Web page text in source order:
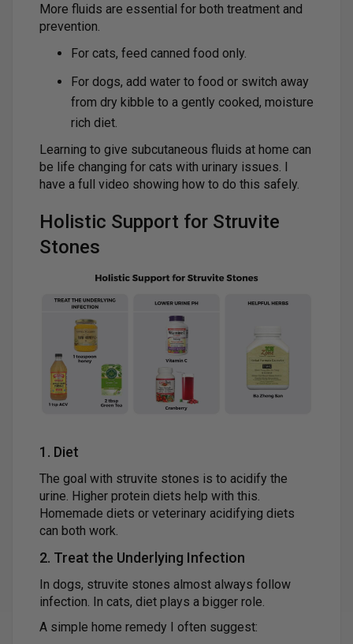
More fluids are essential for both treatment and
prevention.
For cats, feed canned food only.
For dogs, add water to food or switch away
from dry kibble to a gently cooked, moisture
rich diet.
Learning to give subcutaneous fluids at home can
be life changing for cats with urinary issues. I
have a full video showing how to do this safely.
Holistic Support for Struvite
Stones
1. Diet
The goal with struvite stones is to acidify the
urine. Higher protein diets help with this.
Homemade diets or veterinary acidifying diets
can both work.
2. Treat the Underlying Infection
In dogs, struvite stones almost always follow
infection. In cats, diet plays a bigger role.
A simple home remedy I often suggest: